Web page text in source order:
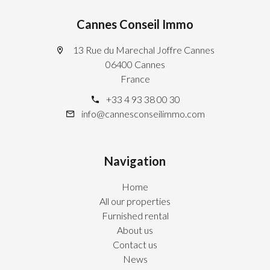
Cannes Conseil Immo
13 Rue du Marechal Joffre Cannes
06400 Cannes
France
+33 4 93 38 00 30
info@cannesconseilimmo.com
Navigation
Home
All our properties
Furnished rental
About us
Contact us
News